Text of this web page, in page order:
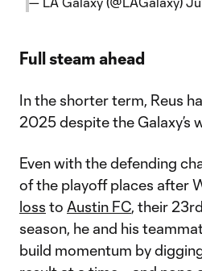
Full steam ahead
In the shorter term, Reus
2025 despite the Galaxy’s
Even with the defending
of the playoff places after
loss to Austin FC, their
season, he and his
build momentum by